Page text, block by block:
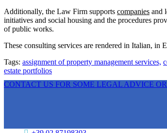
Additionally, the Law Firm supports companies and
initiatives and social housing and the procedures
of public works.
These consulting services are rendered in Italian, in
Tags: assignment of property management services,
estate portfolios
CONTACT US FOR SOME LEGAL ADVICE